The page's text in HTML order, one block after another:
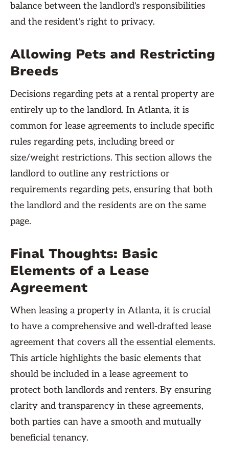
balance between the landlord's responsibilities
and the resident's right to privacy.
Allowing Pets and Restricting
Breeds
Decisions regarding pets at a rental property are
entirely up to the landlord. In Atlanta, it is
common for lease agreements to include specific
rules regarding pets, including breed or
size/weight restrictions. This section allows the
landlord to outline any restrictions or
requirements regarding pets, ensuring that both
the landlord and the residents are on the same
page.
Final Thoughts: Basic
Elements of a Lease
Agreement
When leasing a property in Atlanta, it is crucial
to have a comprehensive and well-drafted lease
agreement that covers all the essential elements.
This article highlights the basic elements that
should be included in a lease agreement to
protect both landlords and renters. By ensuring
clarity and transparency in these agreements,
both parties can have a smooth and mutually
beneficial tenancy.